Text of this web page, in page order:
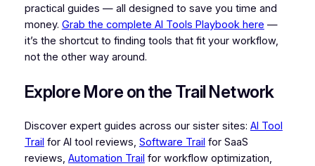
practical guides — all designed to save you time and
money. Grab the complete AI Tools Playbook here —
it’s the shortcut to finding tools that fit your workflow,
not the other way around.
Explore More on the Trail Network
Discover expert guides across our sister sites: AI Tool
Trail for AI tool reviews, Software Trail for SaaS
reviews, Automation Trail for workflow optimization,